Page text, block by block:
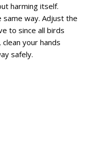
harming itself.
way. Adjust the
to since all birds
your hands
safely.